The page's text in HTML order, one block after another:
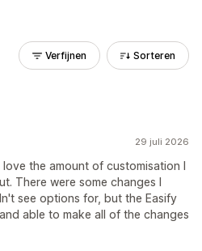
Verfijnen Sorteren
29 juli 2026
the amount of customisation I
There were some changes I
see options for, but the Easify
able to make all of the changes